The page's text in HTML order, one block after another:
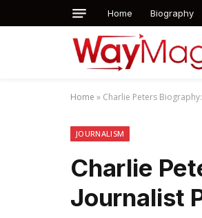
Home Biography
Home » Charlie Peters
JOURNALISM
Charlie
Journalist